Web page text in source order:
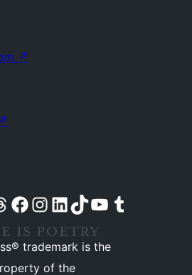
↗
↗
account
our Threads account
Visit our Facebook pageVisit our Instagram account
Visit our LinkedIn account
Visit our TikTok account
Visit our YouTube channel
Visit our Tumblr account
trademark is the
of the